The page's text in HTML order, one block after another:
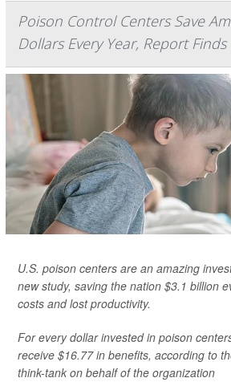
Poison Control Centers Save
Dollars Every Year, Report Finds
U.S. poison centers are an amazing
new study, saving the nation $3.1 billion
costs and lost productivity.
For every dollar invested in poison
receive $16.77 in benefits, according to
think-tank on behalf of the organization